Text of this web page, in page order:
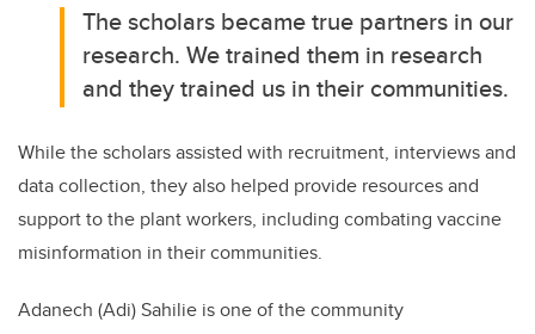
The scholars became true partners in our
research. We trained them in research
and they trained us in their communities.
While the scholars assisted with recruitment, interviews and
data collection, they also helped provide resources and
support to the plant workers, including combating vaccine
misinformation in their communities.
Adanech (Adi) Sahilie is one of the community